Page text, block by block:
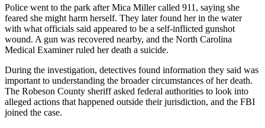
Police went to the park after Mica Miller called 911, saying she
feared she might harm herself. They later found her in the water
with what officials said appeared to be a self-inflicted gunshot
wound. A gun was recovered nearby, and the North Carolina
Medical Examiner ruled her death a suicide.
During the investigation, detectives found information they said was
important to understanding the broader circumstances of her death.
The Robeson County sheriff asked federal authorities to look into
alleged actions that happened outside their jurisdiction, and the FBI
joined the case.